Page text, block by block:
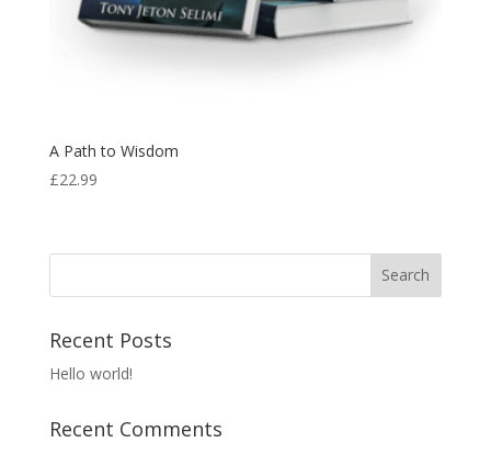
A Path to Wisdom
£22.99
Recent Posts
Hello world!
Recent Comments